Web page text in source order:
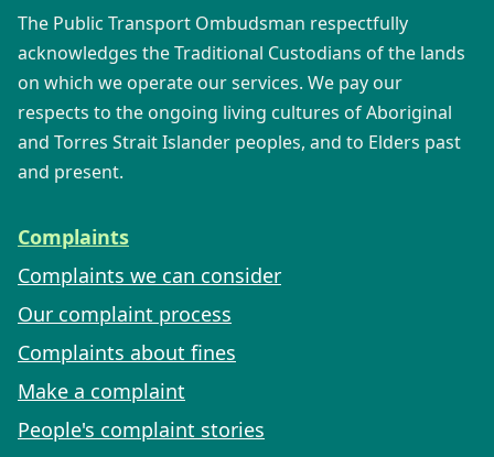
The Public Transport Ombudsman respectfully
acknowledges the Traditional Custodians of the lands
on which we operate our services. We pay our
respects to the ongoing living cultures of Aboriginal
and Torres Strait Islander peoples, and to Elders past
and present.
Complaints
Complaints we can consider
Our complaint process
Complaints about fines
Make a complaint
People's complaint stories